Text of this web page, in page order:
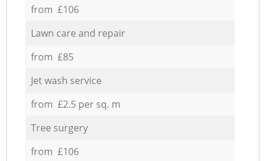
from £106
Lawn care and repair
from £85
Jet wash service
from £2.5 per sq. m
Tree surgery
from £106